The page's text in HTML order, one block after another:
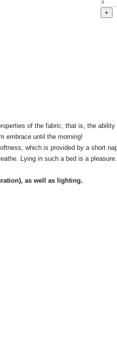
of the fabric, that is, the
embrace until the morning!
which is provided by a short
Lying in such a bed is a
as well as lighting.